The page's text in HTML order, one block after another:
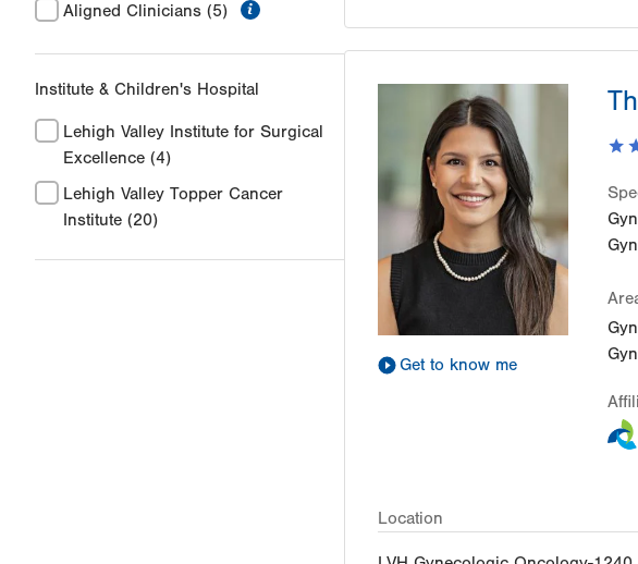
Aligned Clinicians (5)
Institute & Children's Hospital
Lehigh Valley Institute for Surgical
Excellence (4)
Lehigh Valley Topper Cancer
Institute (20)
Get to know me
Location